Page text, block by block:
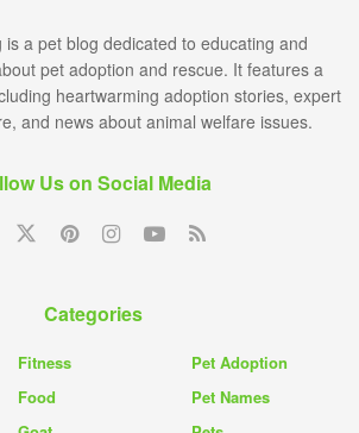
is a pet blog dedicated to educating and
pet adoption and rescue. It features a
heartwarming adoption stories, expert
and news about animal welfare issues.
Us on Social Media
Categories
Fitness
Food
Pet Adoption
Pet Names